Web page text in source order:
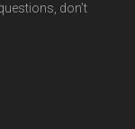
don’t